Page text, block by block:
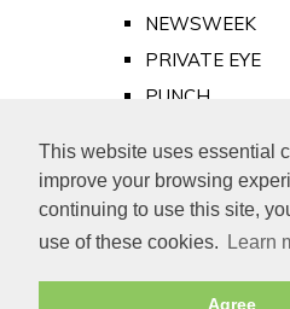
This website uses essential
improve your browsing
continuing to use this site,
use of these cookies.
Learn
Agree
NEWSWEEK
PRIVATE EYE
PUNCH
Old Newspapers
Royalty
MAJESTY
ROYAL LIFE